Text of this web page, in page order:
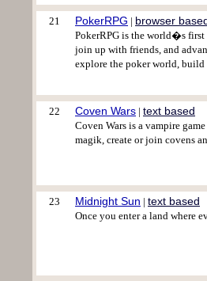
21 PokerRPG | browser
PokerRPG is the world�s first
join up with friends, and
explore the poker world, build
22 Coven Wars | text based
Coven Wars is a vampire
magik, create or join covens
23 Midnight Sun | text based
Once you enter a land where